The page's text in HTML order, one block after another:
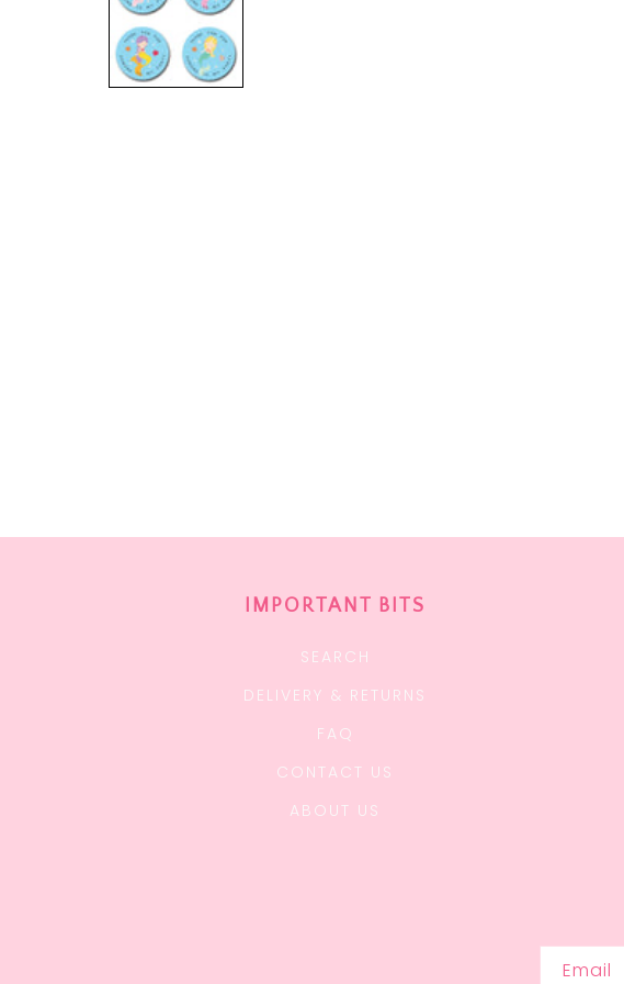
IMPORTANT BITS
SEARCH
DELIVERY & RETURNS
FAQ
CONTACT US
ABOUT US
Email